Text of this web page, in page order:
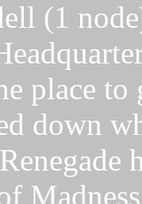
(1
place
down